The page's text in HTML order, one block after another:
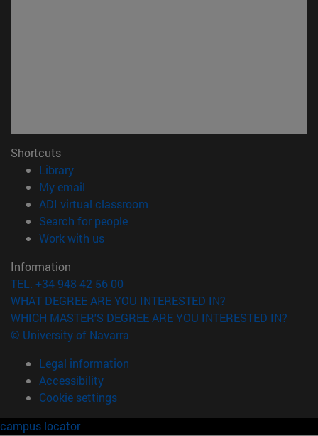
Shortcuts
Library(opens in new window)
My email
ADI virtual classroom
Search for people(opens in new window)
Work with us(opens in new window)
Information
TEL. +34 948 42 56 00
WHAT DEGREE ARE YOU INTERESTED IN?
WHICH MASTER'S DEGREE ARE YOU INTERESTED IN?
© University of Navarra
Legal information
Accessibility
Cookie settings
campus locator